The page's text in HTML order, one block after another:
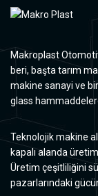
Makroplast
beri, başta tarım
makine sanayi ve
glass
Teknolojik makine
kapalı alanda
Üretim çeşitliliğini
pazarlarındaki